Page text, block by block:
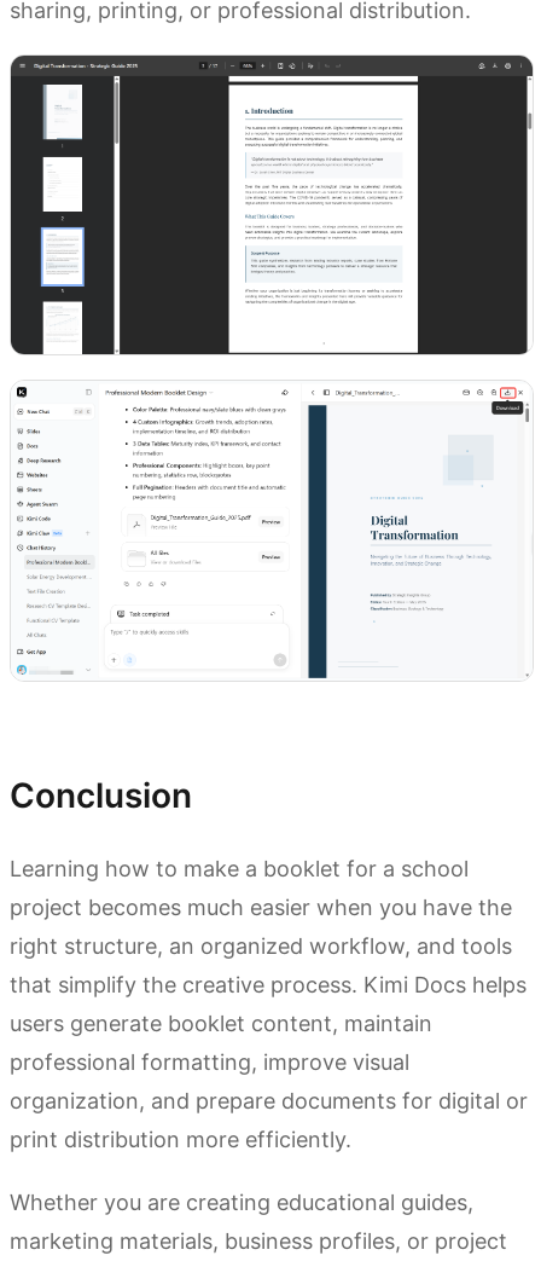
sharing, printing, or professional distribution.
Conclusion
Learning how to make a booklet for a school
project becomes much easier when you have the
right structure, an organized workflow, and tools
that simplify the creative process. Kimi Docs helps
users generate booklet content, maintain
professional formatting, improve visual
organization, and prepare documents for digital or
print distribution more efficiently.
Whether you are creating educational guides,
marketing materials, business profiles, or project